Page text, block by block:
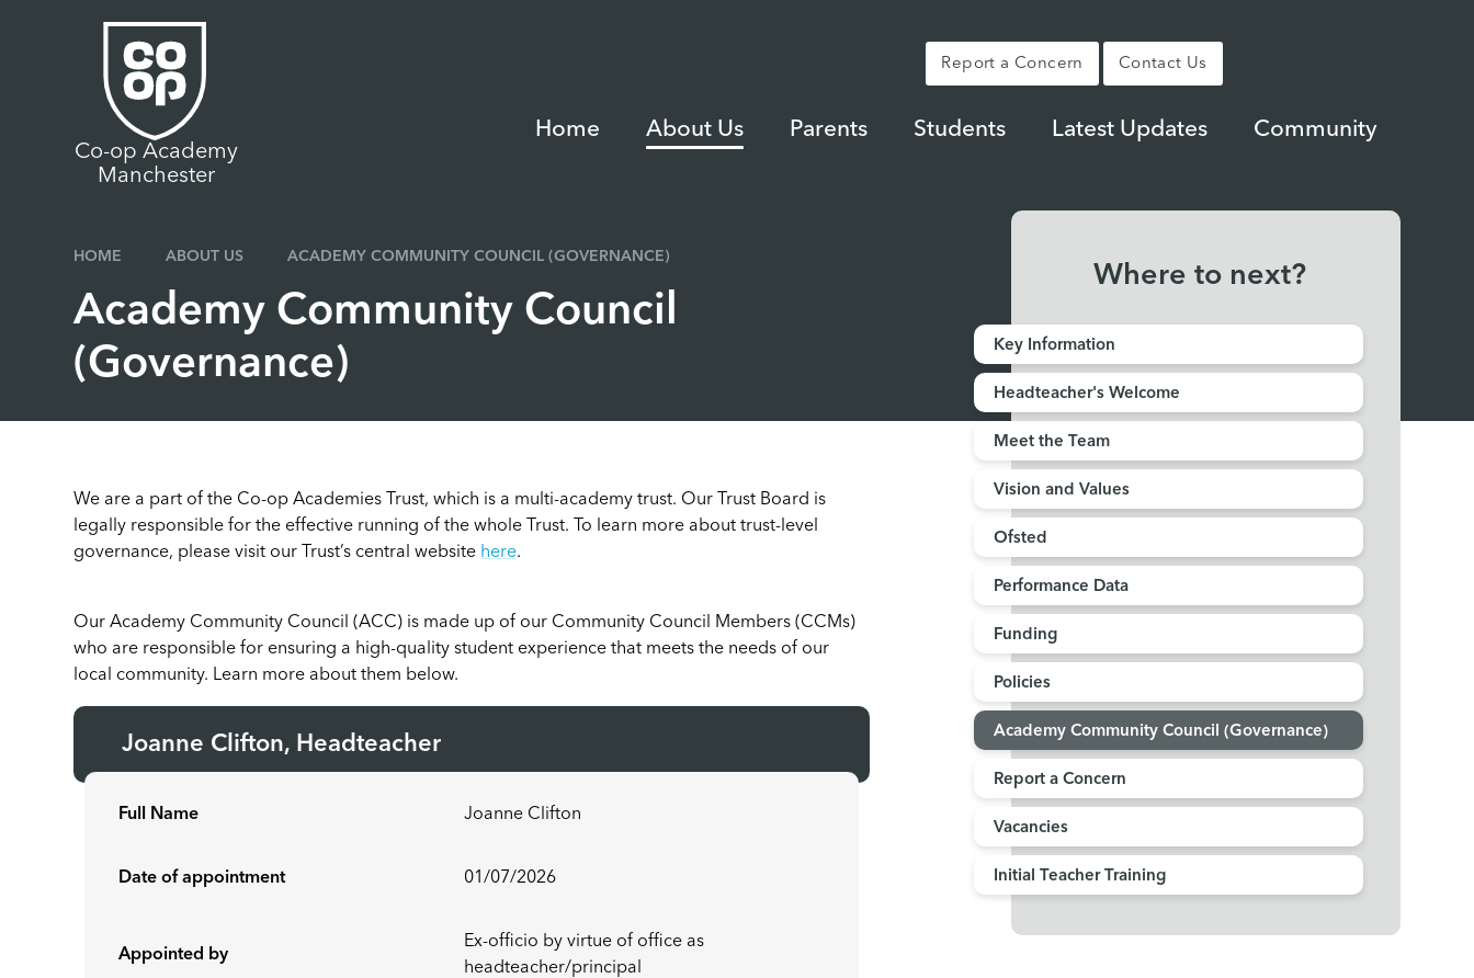
Report a Concern Contact Us
Home About Us Parents Students Latest Updates Community
Co-op Academy
Manchester
HOME ABOUT US ACADEMY COMMUNITY COUNCIL (GOVERNANCE)
Academy Community Council
(Governance)
We are a part of the Co-op Academies Trust, which is a multi-academy trust. Our Trust Board is
legally responsible for the effective running of the whole Trust. To learn more about trust-level
governance, please visit our Trust’s central website here.
Our Academy Community Council (ACC) is made up of our Community Council Members (CCMs)
who are responsible for ensuring a high-quality student experience that meets the needs of our
local community. Learn more about them below.
Joanne Clifton, Headteacher
Full Name Joanne Clifton
Date of appointment 01/07/2026
Appointed by
Ex-officio by virtue of office as
headteacher/principal
Where to next?
Key Information
Headteacher's Welcome
Meet the Team
Vision and Values
Ofsted
Performance Data
Funding
Policies
Academy Community Council (Governance)
Report a Concern
Vacancies
Initial Teacher Training